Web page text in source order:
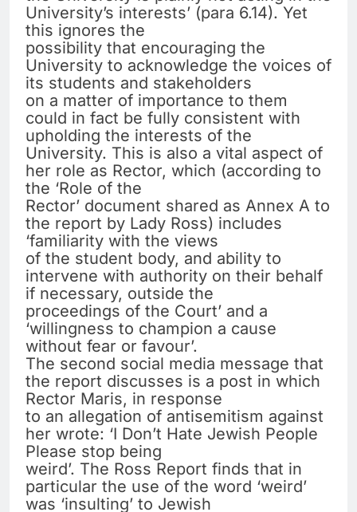
University’s interests’ (para 6.14). Yet
this ignores the
possibility that encouraging the
University to acknowledge the voices of
its students and stakeholders
on a matter of importance to them
could in fact be fully consistent with
upholding the interests of the
University. This is also a vital aspect of
her role as Rector, which (according to
the ‘Role of the
Rector’ document shared as Annex A to
the report by Lady Ross) includes
‘familiarity with the views
of the student body, and ability to
intervene with authority on their behalf
if necessary, outside the
proceedings of the Court’ and a
‘willingness to champion a cause
without fear or favour’.
The second social media message that
the report discusses is a post in which
Rector Maris, in response
to an allegation of antisemitism against
her wrote: ‘I Don’t Hate Jewish People
Please stop being
weird’. The Ross Report finds that in
particular the use of the word ‘weird’
was ‘insulting’ to Jewish